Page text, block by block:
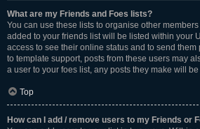
What are my Friends and Foes lists?
You can use these lists to organise other
added to your friends list will be listed within your
access to see their online status and to send
to template support, posts from these users may
a user to your foes list, any posts they make will
Top
How can I add / remove users to my Friends or